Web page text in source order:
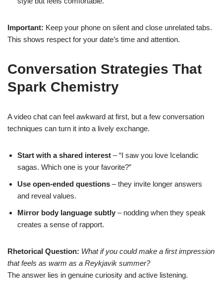
Important: Keep your phone on silent and close unrelated tabs.
This shows respect for your date’s time and attention.
Conversation Strategies That
Spark Chemistry
A video chat can feel awkward at first, but a few conversation
techniques can turn it into a lively exchange.
Start with a shared interest – “I saw you love Icelandic
sagas. Which one is your favorite?”
Use open‑ended questions – they invite longer answers
and reveal values.
Mirror body language subtly – nodding when they speak
creates a sense of rapport.
Rhetorical Question: What if you could make a first impression
that feels as warm as a Reykjavik summer?
The answer lies in genuine curiosity and active listening.